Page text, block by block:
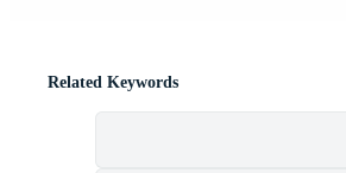
Related Keywords